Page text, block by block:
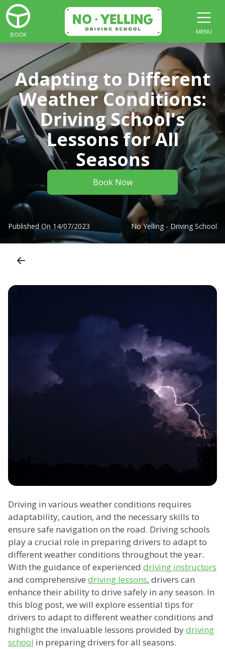
BOOK MENU
Adapting to Different
Weather Conditions:
Driving School's
Lessons for All
Seasons
Book Now
Published On 14/07/2023 No Yelling - Driving School
Driving in various weather conditions requires
adaptability, caution, and the necessary skills to
ensure safe navigation on the road. Driving schools
play a crucial role in preparing drivers to adapt to
different weather conditions throughout the year.
With the guidance of experienced driving instructors
and comprehensive driving lessons, drivers can
enhance their ability to drive safely in any season. In
this blog post, we will explore essential tips for
drivers to adapt to different weather conditions and
highlight the invaluable lessons provided bydriving
school in preparing drivers for all seasons.